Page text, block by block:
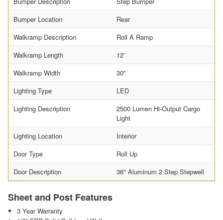
Bumper Location
Rear
Walkramp Description
Roll A Ramp
Walkramp Length
12'
Walkramp Width
30"
Lighting Type
LED
Lighting Description
2500 Lumen Hi-Output Cargo
Light
Lighting Location
Interior
Door Type
Roll Up
Door Description
36" Aluminum 2 Step Stepwell
Sheet and Post Features
3 Year Warranty